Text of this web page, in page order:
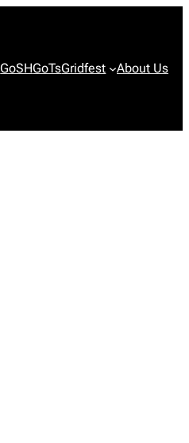
GoSHGoTsGridfest About Us